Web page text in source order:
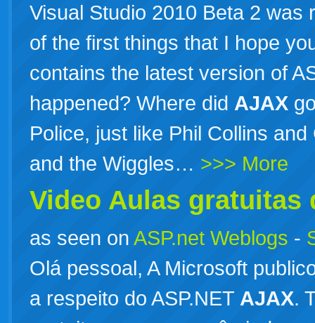
Visual Studio 2010 Beta 2 was
of the first things that I hope
contains the latest version of
happened? Where did AJAX
Police, just like Phil Collins
and the Wiggles… >>> More
Video Aulas gratuitas
as seen on ASP.net Weblogs -
Olá pessoal, A Microsoft
a respeito do ASP.NET AJAX.